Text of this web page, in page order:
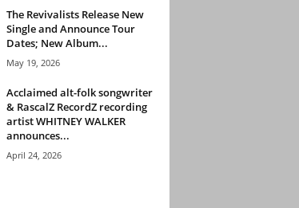
The Revivalists Release New
Single and Announce Tour
Dates; New Album...
May 19, 2026
Acclaimed alt-folk songwriter
& RascalZ RecordZ recording
artist WHITNEY WALKER
announces...
April 24, 2026